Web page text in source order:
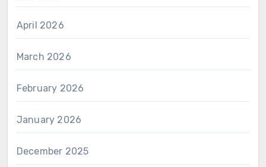
April 2026
March 2026
February 2026
January 2026
December 2025